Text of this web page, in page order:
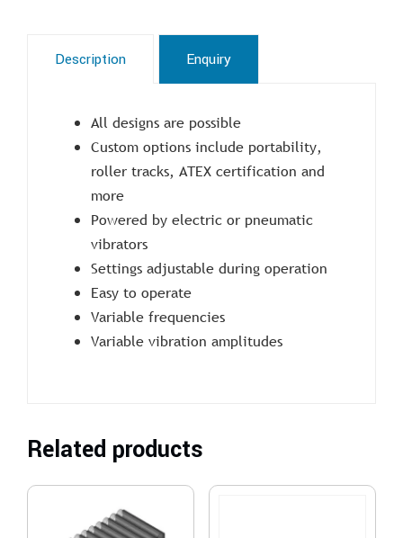
Description Enquiry
All designs are possible
Custom options include portability,
roller tracks, ATEX certification and
more
Powered by electric or pneumatic
vibrators
Settings adjustable during operation
Easy to operate
Variable frequencies
Variable vibration amplitudes
Related products